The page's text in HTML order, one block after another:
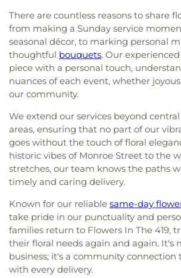
There are countless reasons to share
from making a Sunday service
seasonal décor, to marking personal
thoughtful bouquets. Our
piece with a personal touch,
nuances of each event, whether
our community.
We extend our services beyond
areas, ensuring that no part of our
goes without the touch of floral
historic vibes of Monroe Street to the
stretches, our team knows the paths
timely and caring delivery.
Known for our reliable same-day
take pride in our punctuality and
families return to Flowers In The 419,
their floral needs again and again. It's
business; it's a community connection
with every delivery.